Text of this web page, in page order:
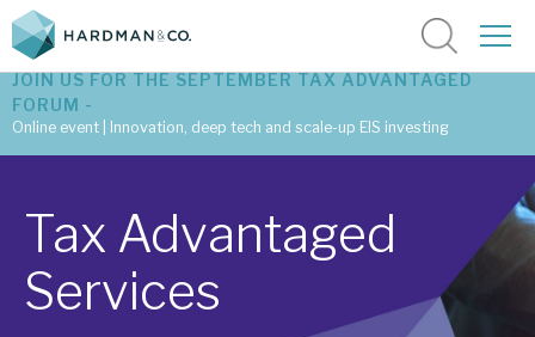
Latest tax advantaged reviews
Subscribe to our latest research
JOIN US FOR THE SEPTEMBER TAX ADVANTAGED
FORUM -
Online event | Innovation, deep tech and scale-up EIS investing
Tax Advantaged
Services